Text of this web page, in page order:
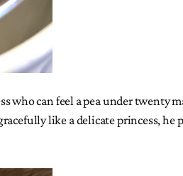
who can feel a pea under twenty
like a delicate princess,